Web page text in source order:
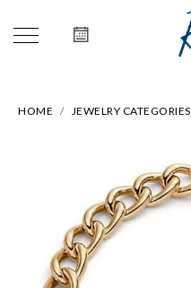
HOME JEWELRY CATEGORIES